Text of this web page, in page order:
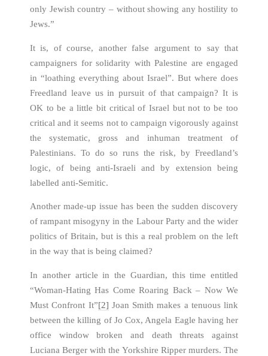
only Jewish country – without showing any hostility to
Jews.”
It is, of course, another false argument to say that
campaigners for solidarity with Palestine are engaged
in “loathing everything about Israel”. But where does
Freedland leave us in pursuit of that campaign? It is
OK to be a little bit critical of Israel but not to be too
critical and it seems not to campaign vigorously against
the systematic, gross and inhuman treatment of
Palestinians. To do so runs the risk, by Freedland’s
logic, of being anti-Israeli and by extension being
labelled anti-Semitic.
Another made-up issue has been the sudden discovery
of rampant misogyny in the Labour Party and the wider
politics of Britain, but is this a real problem on the left
in the way that is being claimed?
In another article in the Guardian, this time entitled
“Woman-Hating Has Come Roaring Back – Now We
Must Confront It”[2] Joan Smith makes a tenuous link
between the killing of Jo Cox, Angela Eagle having her
office window broken and death threats against
Luciana Berger with the Yorkshire Ripper murders. The